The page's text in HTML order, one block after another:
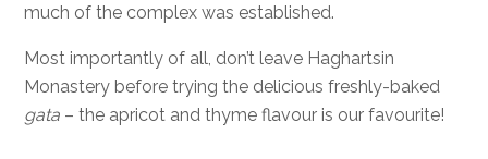
much of the complex was established.
Most importantly of all, don’t leave Haghartsin
Monastery before trying the delicious freshly-baked
gata – the apricot and thyme flavour is our favourite!